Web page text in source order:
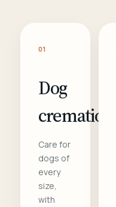
01
Dog
cremation
Care for
dogs of
every
size,
with